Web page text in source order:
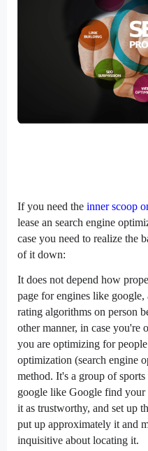
If you need the innerscoop
lease an search engine
case you need to realize the
of it down:
It does not depend how
page forengines like google,
rating algorithms on person
other manner, in case you're
you are optimizing forpeople
optimization (search engine
method. It's a group ofsports
google like Google find your
it as trustworthy, and set up
put up approximately it and
inquisitive about locating it.